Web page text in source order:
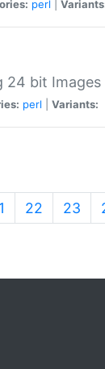
perl
24 bit Images
perl Variants:
22 23